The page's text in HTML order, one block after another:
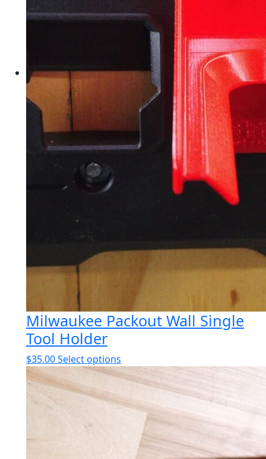
Milwaukee Packout Wall Single
Tool Holder
$35.00Select options
product
multiple
variants.
options